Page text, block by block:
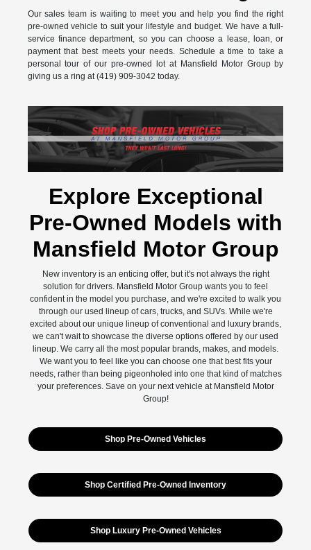
Our sales team is waiting to meet you and help you find the right
pre-owned vehicle to suit your lifestyle and budget. We have a full-
service finance department, so you can choose a lease, loan, or
payment that best meets your needs. Schedule a time to take a
personal tour of our pre-owned lot at Mansfield Motor Group by
giving us a ring at (419) 909-3042 today.
Explore Exceptional
Pre-Owned Models with
Mansfield Motor Group
New inventory is an enticing offer, but it's not always the right
solution for drivers. Mansfield Motor Group wants you to feel
confident in the model you purchase, and we're excited to walk you
through our used lineup of cars, trucks, and SUVs. While we're
excited about our unique lineup of conventional and luxury brands,
we can't wait to showcase the diverse options offered by our used
lineup. We carry all the most popular brands, makes, and models.
We want you to feel like you can choose one that best fits your
needs, rather than being pigeonholed into one that kind of matches
your preferences. Save on your next vehicle at Mansfield Motor
Group!
Shop Pre-Owned Vehicles
Shop Certified Pre-Owned Inventory
Shop Luxury Pre-Owned Vehicles